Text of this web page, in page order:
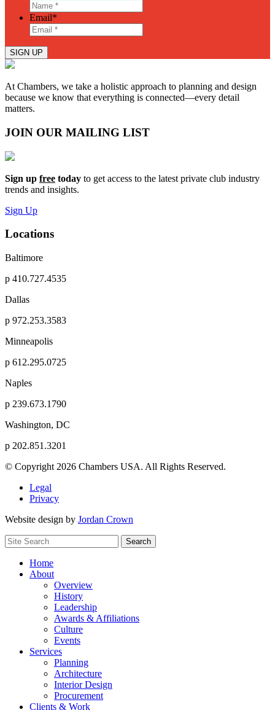
Email*
SIGN UP
At Chambers, we take a holistic approach to planning and design
because we know that everything is connected—every detail
matters.
JOIN OUR MAILING LIST
Sign up free today to get access to the latest private club industry
trends and insights.
Sign Up
Locations
Baltimore
p 410.727.4535
Dallas
p 972.253.3583
Minneapolis
p 612.295.0725
Naples
p 239.673.1790
Washington, DC
p 202.851.3201
© Copyright 2026 Chambers USA. All Rights Reserved.
Legal
Privacy
Website design by Jordan Crown
Search
for:
Search
Home
About
Overview
History
Leadership
Awards & Affiliations
Culture
Events
Services
Planning
Architecture
Interior Design
Procurement
Clients & Work